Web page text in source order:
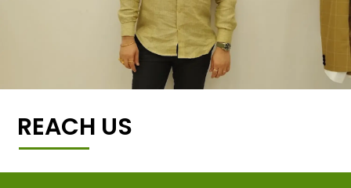
REACH US